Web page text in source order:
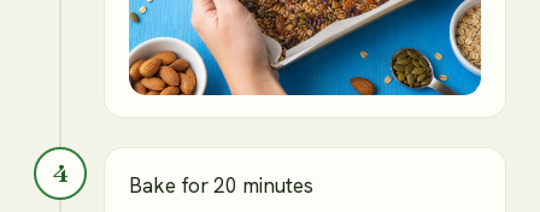
4 Bake for 20 minutes